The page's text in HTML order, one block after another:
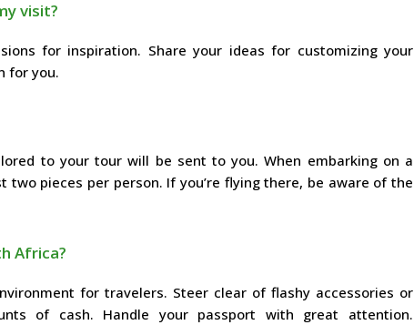
visit?
for inspiration. Share your ideas for customizing your
for you.
to your tour will be sent to you. When embarking on a
pieces per person. If you’re flying there, be aware of the
Africa?
for travelers. Steer clear of flashy accessories or
of cash. Handle your passport with great attention.